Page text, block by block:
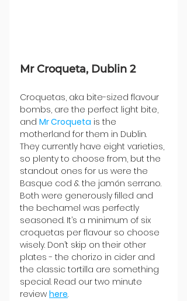
Mr Croqueta, Dublin 2
Croquetas, aka bite-sized flavour
bombs, are the perfect light bite,
and Mr Croqueta is the
motherland for them in Dublin.
They currently have eight varieties,
so plenty to choose from, but the
standout ones for us were the
Basque cod & the jamón serrano.
Both were generously filled and
the bechamel was perfectly
seasoned. It’s a minimum of six
croquetas per flavour so choose
wisely. Don’t skip on their other
plates - the chorizo in cider and
the classic tortilla are something
special. Read our two minute
review here.